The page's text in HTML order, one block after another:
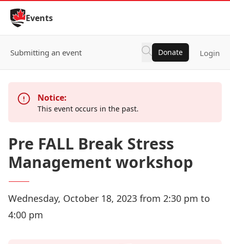
Skip to Content
Events
Submitting an event Donate Login
Notice:
This event occurs in the past.
Pre FALL Break Stress
Management workshop
Wednesday, October 18, 2023 from 2:30 pm to
4:00 pm